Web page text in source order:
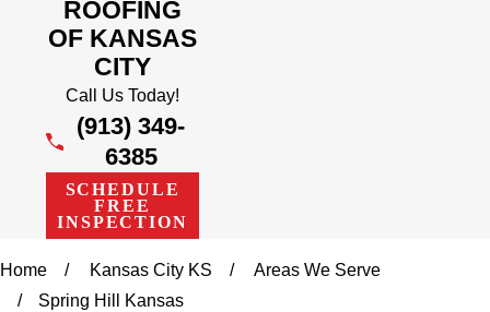
ROOFING
OF KANSAS
CITY
Call Us Today!
(913) 349-
6385
SCHEDULE
FREE
INSPECTION
Home Kansas City KS
Areas We Serve
Spring Hill Kansas